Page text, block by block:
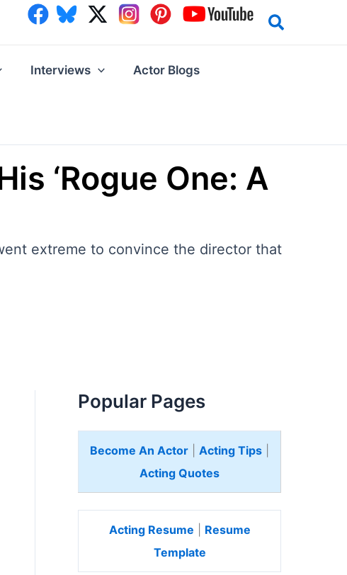
Interviews Actor Blogs
‘Rogue One: A
extreme to convince the director that
Popular Pages
Become An Actor Acting Tips
Acting Quotes
Acting Resume
Resume
Template